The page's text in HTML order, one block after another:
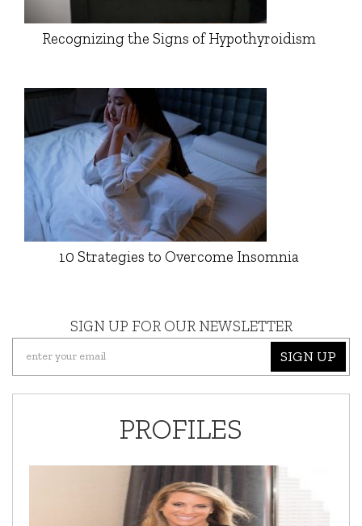
Recognizing the Signs of Hypothyroidism
10 Strategies to Overcome Insomnia
SIGN UP FOR OUR NEWSLETTER
SIGN UP
PROFILES